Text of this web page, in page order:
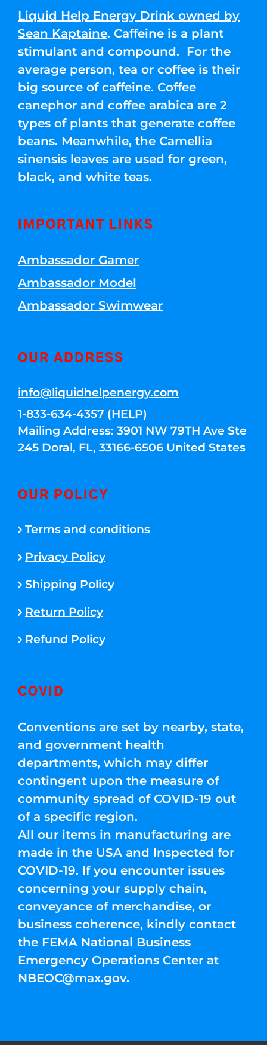
Liquid Help Energy Drink owned by
Sean Kaptaine. Caffeine is a plant
stimulant and compound. For the
average person, tea or coffee is their
big source of caffeine. Coffee
canephor and coffee arabica are 2
types of plants that generate coffee
beans. Meanwhile, the Camellia
sinensis leaves are used for green,
black, and white teas.
IMPORTANT LINKS
Ambassador Gamer
Ambassador Model
Ambassador Swimwear
OUR ADDRESS
info@liquidhelpenergy.com
1-833-634-4357 (HELP)
Mailing Address: 3901 NW 79TH Ave Ste
245 Doral, FL, 33166-6506 United States
OUR POLICY
Terms and conditions
Privacy Policy
Shipping Policy
Return Policy
Refund Policy
COVID
Conventions are set by nearby, state,
and government health
departments, which may differ
contingent upon the measure of
community spread of COVID-19 out
of a specific region.
All our items in manufacturing are
made in the USA and Inspected for
COVID-19. If you encounter issues
concerning your supply chain,
conveyance of merchandise, or
business coherence, kindly contact
the FEMA National Business
Emergency Operations Center at
NBEOC@max.gov.